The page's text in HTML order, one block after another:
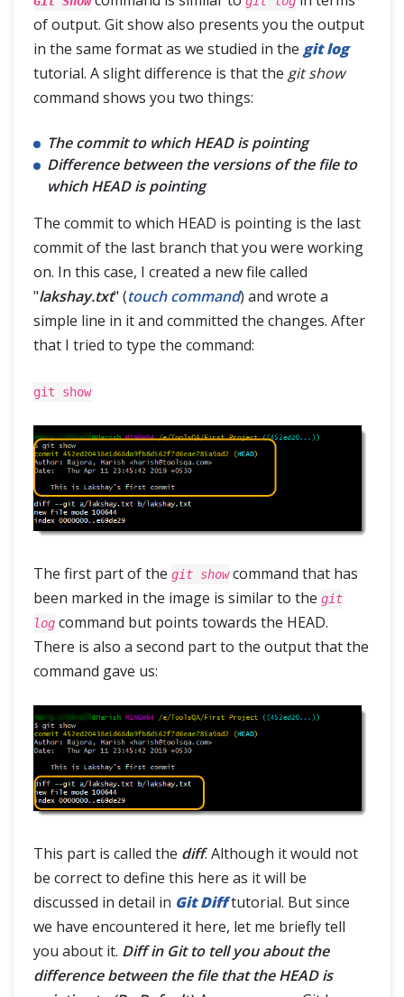
of output. Git show also presents you the output
in the same format as we studied in the git log
tutorial. A slight difference is that the git show
command shows you two things:
The commit to which HEAD is pointing
Difference between the versions of the file to
which HEAD is pointing
The commit to which HEAD is pointing is the last
commit of the last branch that you were working
on. In this case, I created a new file called
"lakshay.txt" (touch command) and wrote a
simple line in it and committed the changes. After
that I tried to type the command:
git show
The first part of the git showcommand that has
been marked in the image is similar to the git
log command but points towards the HEAD.
There is also a second part to the output that the
command gave us:
This part is called the diff. Although it would not
be correct to define this here as it will be
discussed in detail in Git Difftutorial. But since
we have encountered it here, let me briefly tell
you about it. Diff in Git to tell you about the
difference between the file that the HEAD is